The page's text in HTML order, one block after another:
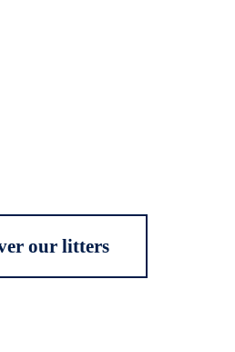
our litters